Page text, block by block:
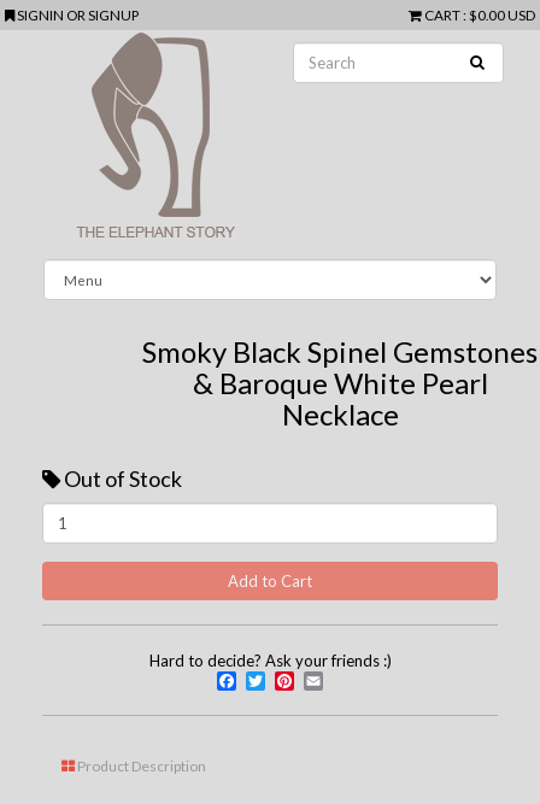
SIGNIN ORSIGNUP CART: $0.00 USD
Smoky Black Spinel Gemstones
& Baroque White Pearl
Necklace
Out of Stock
Hard to decide? Ask your friends :)
Facebook
TwitterPinterest
Product Description